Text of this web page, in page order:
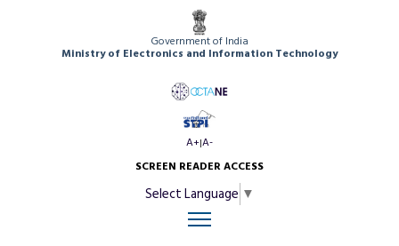
Government of India
Ministry of Electronics and Information Technology
A+|A-
SCREEN READER ACCESS
Select Language ▼